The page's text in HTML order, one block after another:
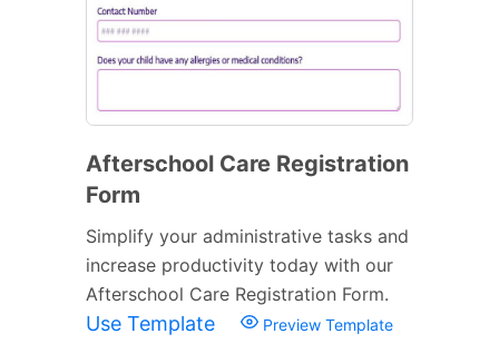
Afterschool Care Registration
Form
Simplify your administrative tasks and
increase productivity today with our
Afterschool Care Registration Form.
Use Template Preview Template